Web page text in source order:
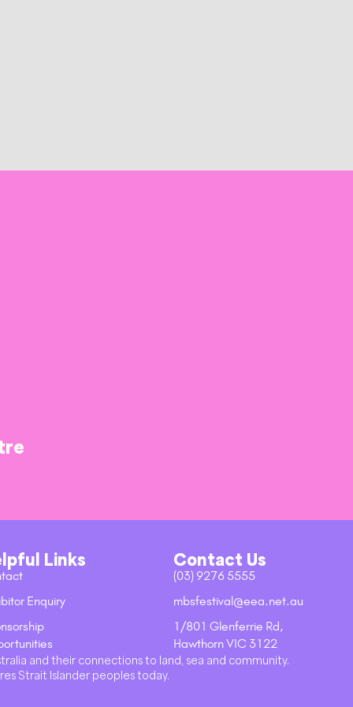
Links
Enquiry
Contact Us
(03) 9276 5555
mbsfestival@eea.net.au
1/801 Glenferrie Rd,
Hawthorn VIC 3122
and their connections to land, sea and community.
Strait Islander peoples today.